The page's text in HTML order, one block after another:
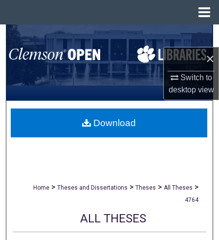
×
Switch to
desktopview
Search
Browse All Collections
My Account
About
Home > Theses and Dissertations > Theses > All Theses >
4764
ALL THESES
Download